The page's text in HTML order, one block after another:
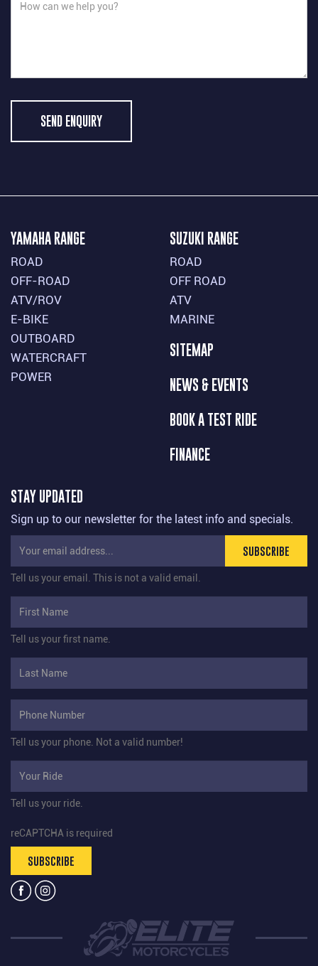
SEND ENQUIRY
YAMAHA RANGE
ROAD
OFF-ROAD
ATV/ROV
E-BIKE
OUTBOARD
WATERCRAFT
POWER
SUZUKI RANGE
ROAD
OFF ROAD
ATV
MARINE
SITEMAP
NEWS & EVENTS
BOOK A TEST RIDE
FINANCE
STAY UPDATED
Sign up to our newsletter for the latest info and specials.
SUBSCRIBE
Tell us your email. This is not a valid email.
Tell us your first name.
Tell us your phone. Not a valid number!
Tell us your ride.
reCAPTCHA is required
SUBSCRIBE